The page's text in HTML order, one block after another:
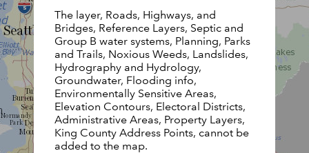
The layer, Roads, Highways, and
Bridges, Reference Layers, Septic and
Group B water systems, Planning, Parks
and Trails, Noxious Weeds, Landslides,
Hydrography and Hydrology,
Groundwater, Flooding info,
Environmentally Sensitive Areas,
Elevation Contours, Electoral Districts,
Administrative Areas, Property Layers,
King County Address Points, cannot be
added to the map.